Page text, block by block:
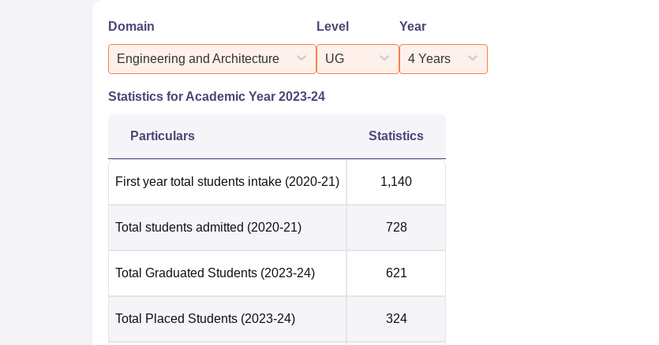
Domain
Engineering and Architecture
Level
UG
Year
4 Years
Statistics for Academic Year 2023-24
Particulars Statistics
First year total students intake (2020-21) 1,140
Total students admitted (2020-21) 728
Total Graduated Students (2023-24) 621
Total Placed Students (2023-24) 324